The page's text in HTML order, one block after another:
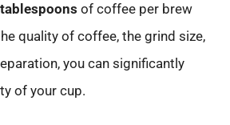
of coffee per brew
quality of coffee, the grind size,
you can significantly
of your cup.